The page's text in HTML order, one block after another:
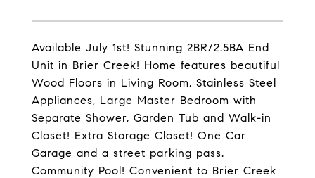
Available July 1st! Stunning 2BR/2.5BA End
Unit in Brier Creek! Home features beautiful
Wood Floors in Living Room, Stainless Steel
Appliances, Large Master Bedroom with
Separate Shower, Garden Tub and Walk-in
Closet! Extra Storage Closet! One Car
Garage and a street parking pass.
Community Pool! Convenient to Brier Creek